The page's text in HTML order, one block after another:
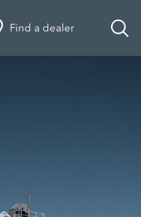
Find a dealer